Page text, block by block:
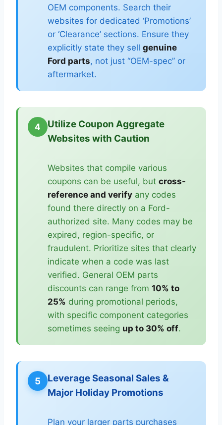
OEM components. Search their
websites for dedicated ‘Promotions’
or ‘Clearance’ sections. Ensure they
explicitly state they sell genuine
Ford parts, not just “OEM-spec” or
aftermarket.
4
Utilize Coupon Aggregate
Websites with Caution
Websites that compile various
coupons can be useful, but cross-
reference and verify any codes
found there directly on a Ford-
authorized site. Many codes may be
expired, region-specific, or
fraudulent. Prioritize sites that clearly
indicate when a code was last
verified. General OEM parts
discounts can range from 10% to
25% during promotional periods,
with specific component categories
sometimes seeing up to 30% off.
5
Leverage Seasonal Sales &
Major Holiday Promotions
Plan your larger parts purchases